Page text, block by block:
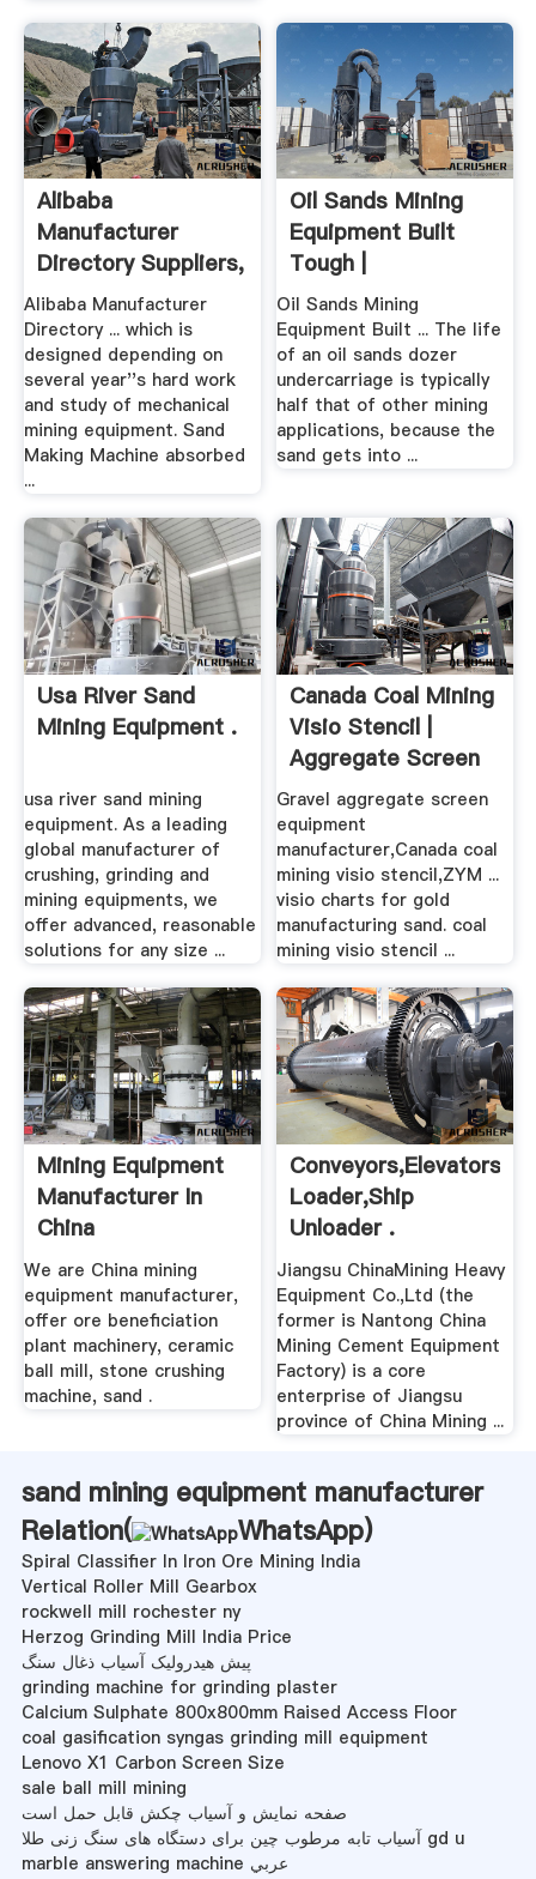
Alibaba
Manufacturer
Directory Suppliers,
.
Alibaba Manufacturer
Directory ... which is
designed depending on
several year''s hard work
and study of mechanical
mining equipment. Sand
Making Machine absorbed
...
Oil Sands Mining
Equipment Built
Tough |
Oil Sands Mining
Equipment Built ... The life
of an oil sands dozer
undercarriage is typically
half that of other mining
applications, because the
sand gets into ...
Usa River Sand
Mining Equipment .
usa river sand mining
equipment. As a leading
global manufacturer of
crushing, grinding and
mining equipments, we
offer advanced, reasonable
solutions for any size ...
Canada Coal Mining
Visio Stencil |
Aggregate Screen
Equipment
Gravel aggregate screen
equipment
manufacturer,Canada coal
mining visio stencil,ZYM ...
visio charts for gold
manufacturing sand. coal
mining visio stencil ...
Mining Equipment
Manufacturer In
China
We are China mining
equipment manufacturer,
offer ore beneficiation
plant machinery, ceramic
ball mill, stone crushing
machine, sand .
Loader,ship
Unloader .
Jiangsu ChinaMining Heavy
Equipment Co.,Ltd (the
former is Nantong China
Mining Cement Equipment
Factory) is a core
enterprise of Jiangsu
province of China Mining ...
sand mining equipment manufacturer
Relation(
WhatsApp)
Spiral Classifier In Iron Ore Mining India
Vertical Roller Mill Gearbox
rockwell mill rochester ny
Herzog Grinding Mill India Price
پیش هیدرولیک آسیاب ذغال سنگ
grinding machine for grinding plaster
Calcium Sulphate 800x800mm Raised Access Floor
coal gasification syngas grinding mill equipment
Lenovo X1 Carbon Screen Size
sale ball mill mining
صفحه نمایش و آسیاب چکش قابل حمل است
آسیاب تابه مرطوب چین برای دستگاه های سنگ زنی طلا gd u
marble answering machine عربي